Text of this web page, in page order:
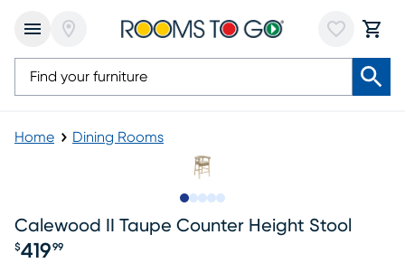
Home Dining Rooms
Calewood II Taupe Counter Height Stool
$419 99